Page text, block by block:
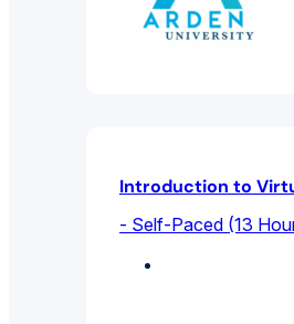
Introduction to
- Self-Paced (13